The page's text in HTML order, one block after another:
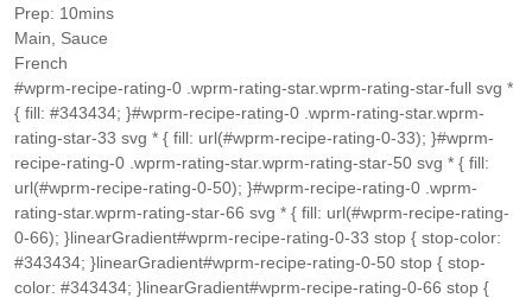
Prep: 10minutes
mins
Main, Sauce
French
#wprm-recipe-rating-0 .wprm-rating-star.wprm-rating-star-full svg *
{ fill: #343434; }#wprm-recipe-rating-0 .wprm-rating-star.wprm-
rating-star-33 svg * { fill: url(#wprm-recipe-rating-0-33); }#wprm-
recipe-rating-0 .wprm-rating-star.wprm-rating-star-50 svg * { fill:
url(#wprm-recipe-rating-0-50); }#wprm-recipe-rating-0 .wprm-
rating-star.wprm-rating-star-66 svg * { fill: url(#wprm-recipe-rating-
0-66); }linearGradient#wprm-recipe-rating-0-33 stop { stop-color:
#343434; }linearGradient#wprm-recipe-rating-0-50 stop { stop-
color: #343434; }linearGradient#wprm-recipe-rating-0-66 stop {